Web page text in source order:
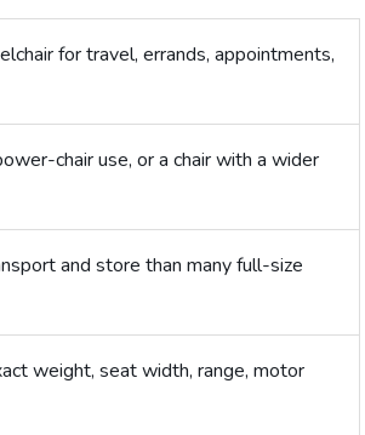
for travel, errands, appointments,
chair use, or a chair with a wider
and store than many full-size
weight, seat width, range, motor